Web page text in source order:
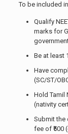
To be included
Qualify
marks for
Be at least
Have
(SC/ST/
Hold Tamil
(nativity
Submit the
fee of ₹500